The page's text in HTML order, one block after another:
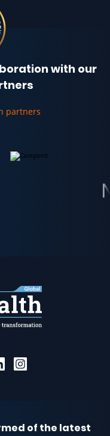
with our
partners
of the latest